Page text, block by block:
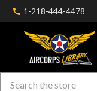
1-218-444-4478
Search